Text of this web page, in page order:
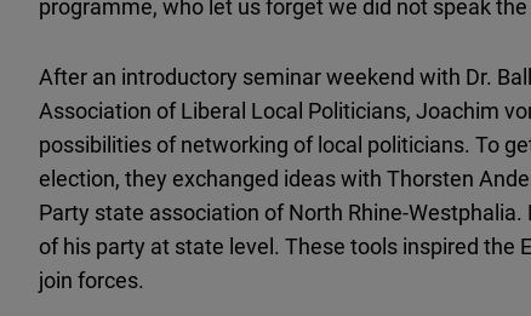
programme, who let us forget we did not speak
After an introductory seminar weekend with Dr.
Association of Liberal Local Politicians, Joachim
possibilities of networking of local politicians. To
election, they exchanged ideas with Thorsten
Party state association of North Rhine-
of his party at state level. These tools inspired the
join forces.